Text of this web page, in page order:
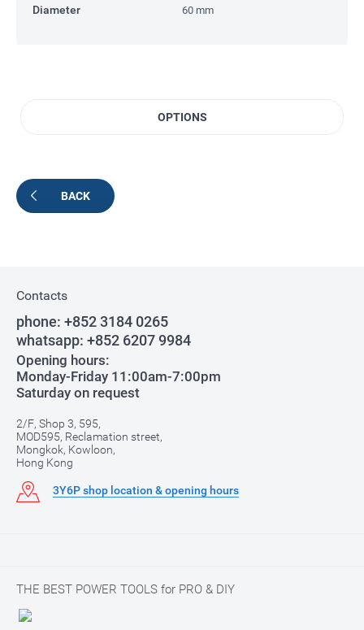
Diameter 60 mm
OPTIONS
BACK
Contacts
phone: +852 3184 0265
whatsapp: +852 6207 9984
Opening hours:
Monday-Friday 11:00am-7:00pm
Saturday on request
2/F, Shop 3, 595,
MOD595, Reclamation street,
Mongkok, Kowloon,
Hong Kong
3Y6P shop location & opening hours
THE BEST POWER TOOLS for PRO & DIY